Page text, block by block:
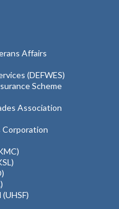
Affairs
(DEFWES)
Scheme
Association
Corporation